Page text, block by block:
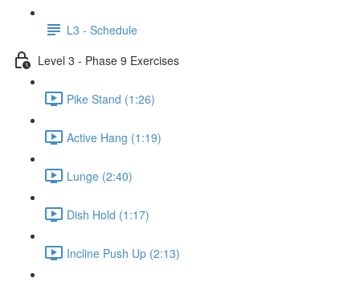
L3 - Schedule
Level 3 - Phase 9 Exercises
Pike Stand (1:26)
Active Hang (1:19)
Lunge (2:40)
Dish Hold (1:17)
Incline Push Up (2:13)